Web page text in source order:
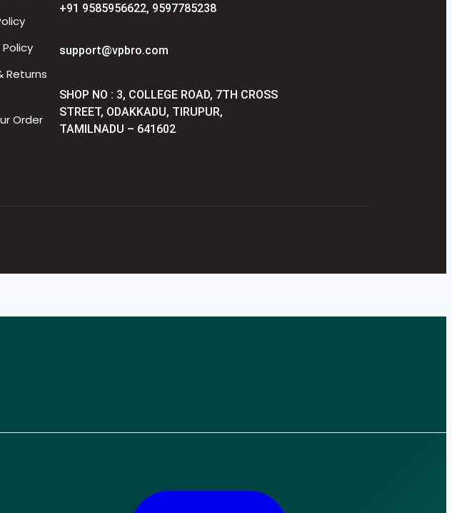
Returns
Order
+91 9585956622, 9597785238
support@vpbro.com
SHOP NO : 3, COLLEGE ROAD, 7TH CROSS
STREET, ODAKKADU, TIRUPUR,
TAMILNADU – 641602